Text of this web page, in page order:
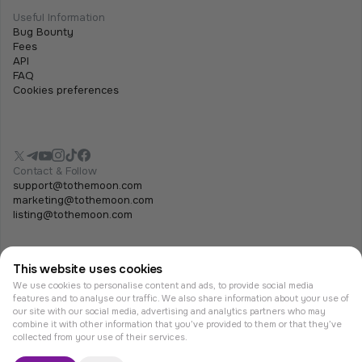
This website uses cookies
We use cookies to personalise content and ads, to provide social media
features and to analyse our traffic. We also share information about your use of
our site with our social media, advertising and analytics partners who may
combine it with other information that you’ve provided to them or that they’ve
collected from your use of their services.
Useful Information
Bug Bounty
Fees
API
FAQ
Cookies preferences
Contact & Follow
support@tothemoon.com
marketing@tothemoon.com
listing@tothemoon.com
© Tothemoon 2026, All rights reserved.